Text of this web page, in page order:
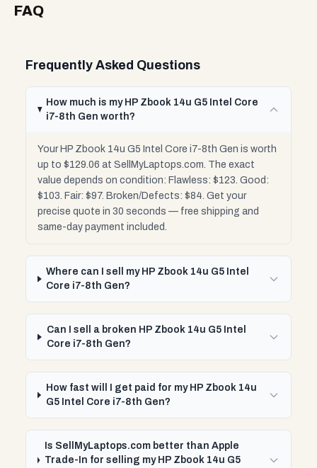
FAQ
Frequently Asked Questions
How much is my HP Zbook 14u G5 Intel Core
i7-8th Gen worth?
Your HP Zbook 14u G5 Intel Core i7-8th Gen is worth
up to $129.06 at SellMyLaptops.com. The exact
value depends on condition: Flawless: $123. Good:
$103. Fair: $97. Broken/Defects: $84. Get your
precise quote in 30 seconds — free shipping and
same-day payment included.
Where can I sell my HP Zbook 14u G5 Intel
Core i7-8th Gen?
Can I sell a broken HP Zbook 14u G5 Intel
Core i7-8th Gen?
How fast will I get paid for my HP Zbook 14u
G5 Intel Core i7-8th Gen?
Is SellMyLaptops.com better than Apple
Trade-In for selling my HP Zbook 14u G5